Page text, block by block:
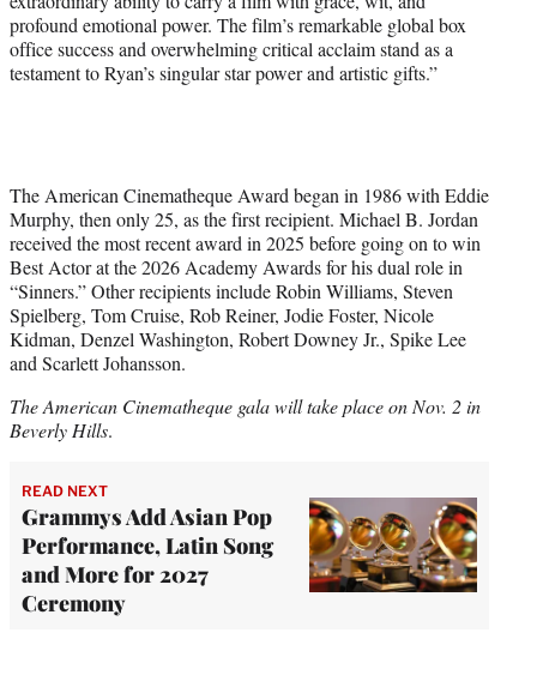
profound emotional power. The film’s remarkable global box
office success and overwhelming critical acclaim stand as a
testament to Ryan’s singular star power and artistic gifts.”
The American Cinematheque Award began in 1986 with Eddie
Murphy, then only 25, as the first recipient. Michael B. Jordan
received the most recent award in 2025 before going on to win
Best Actor at the 2026 Academy Awards for his dual role in
“Sinners.” Other recipients include Robin Williams, Steven
Spielberg, Tom Cruise, Rob Reiner, Jodie Foster, Nicole
Kidman, Denzel Washington, Robert Downey Jr., Spike Lee
and Scarlett Johansson.
The American Cinematheque gala will take place on Nov. 2 in
Beverly Hills.
READ NEXT
Grammys Add Asian Pop
Performance, Latin Song
and More for 2027
Ceremony